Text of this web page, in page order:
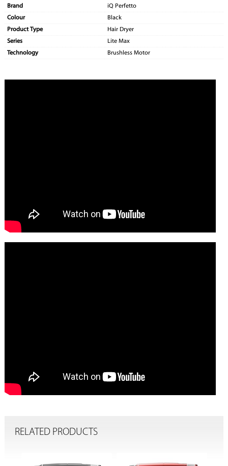
Brand
iQ Perfetto
Colour
Black
Product Type
Hair Dryer
Series
Lite Max
Technology
Brushless Motor
RELATED PRODUCTS